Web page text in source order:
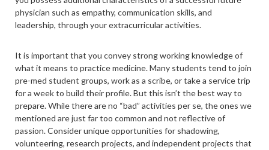
physician such as empathy, communication skills, and
leadership, through your extracurricular activities.
It is important that you convey strong working knowledge of
what it means to practice medicine. Many students tend to join
pre-med student groups, work as a scribe, or take a service trip
for a week to build their profile. But this isn’t the best way to
prepare. While there are no “bad” activities per se, the ones we
mentioned are just far too common and not reflective of
passion. Consider unique opportunities for shadowing,
volunteering, research projects, and independent projects that